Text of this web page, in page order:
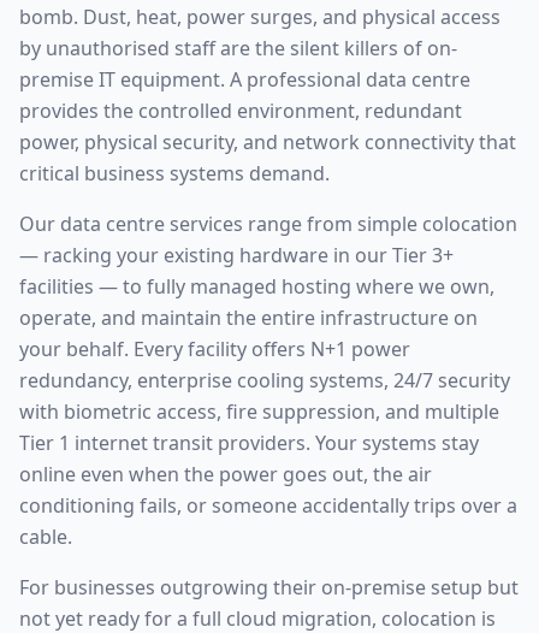
bomb. Dust, heat, power surges, and physical access
by unauthorised staff are the silent killers of on-
premise IT equipment. A professional data centre
provides the controlled environment, redundant
power, physical security, and network connectivity that
critical business systems demand.
Our data centre services range from simple colocation
— racking your existing hardware in our Tier 3+
facilities — to fully managed hosting where we own,
operate, and maintain the entire infrastructure on
your behalf. Every facility offers N+1 power
redundancy, enterprise cooling systems, 24/7 security
with biometric access, fire suppression, and multiple
Tier 1 internet transit providers. Your systems stay
online even when the power goes out, the air
conditioning fails, or someone accidentally trips over a
cable.
For businesses outgrowing their on-premise setup but
not yet ready for a full cloud migration, colocation is